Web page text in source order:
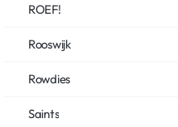
ROEF!
Rooswijk
Rowdies
Saints